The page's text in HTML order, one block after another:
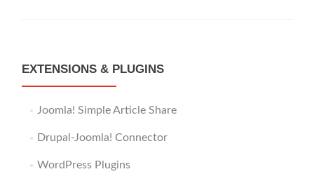
EXTENSIONS & PLUGINS
Joomla! Simple Article Share
Drupal-Joomla! Connector
WordPress Plugins